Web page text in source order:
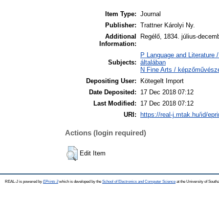
Item Type: Journal
Publisher: Trattner Károlyi Ny.
Additional
Information:
Regélő, 1834. július-
Subjects:
P Language and
általában
N Fine Arts /
Depositing User:
Kötegelt Import
Date Deposited:
17 Dec 2018 07:12
Last Modified:
17 Dec 2018 07:12
URI:
https://real-j.mtak.hu/id/
Actions (login required)
Edit Item
REAL-J is powered by EPrints 3which is developed by the School of Electronics and Computer Science at the University of